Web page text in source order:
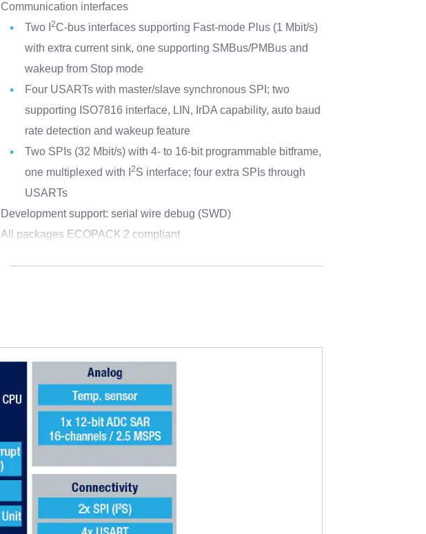
Communication interfaces
Two I 2C-bus interfaces supporting Fast-mode Plus (1 Mbit/s)
with extra current sink, one supporting SMBus/PMBus and
wakeup from Stop mode
Four USARTs with master/slave synchronous SPI; two
supporting ISO7816 interface, LIN, IrDA capability, auto baud
rate detection and wakeup feature
Two SPIs (32 Mbit/s) with 4- to 16-bit programmable bitframe,
one multiplexed with I
2S interface; four extra SPIs through
USARTs
Development support: serial wire debug (SWD)
All packages ECOPACK 2 compliant